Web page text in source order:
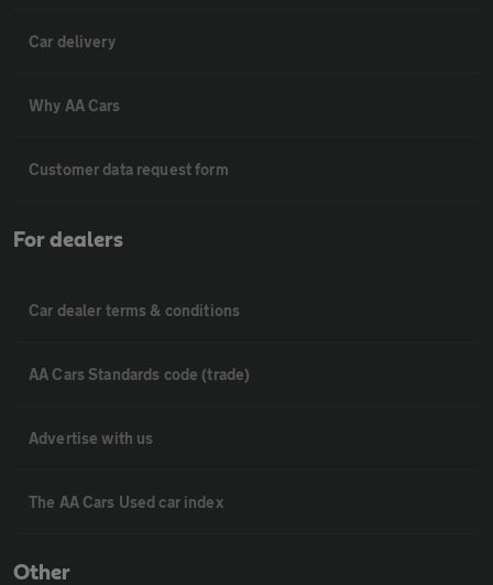
Car delivery
Why AA Cars
Customer data request form
For dealers
Car dealer terms & conditions
AA Cars Standards code (trade)
Advertise with us
The AA Cars Used car index
Other